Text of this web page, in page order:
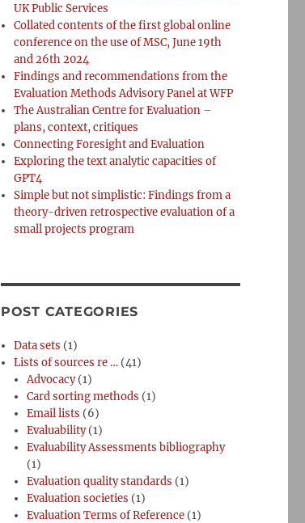
UK Public Services
Collated contents of the first global online
conference on the use of MSC, June 19th
and 26th 2024
Findings and recommendations from the
Evaluation Methods Advisory Panel at WFP
The Australian Centre for Evaluation –
plans, context, critiques
Connecting Foresight and Evaluation
Exploring the text analytic capacities of
GPT4
Simple but not simplistic: Findings from a
theory-driven retrospective evaluation of a
small projects program
POST CATEGORIES
Data sets (1)
Lists of sources re … (41)
Advocacy(1)
Card sorting methods (1)
Email lists (6)
Evaluability(1)
Evaluability Assessments bibliography
(1)
Evaluation quality standards (1)
Evaluation societies (1)
Evaluation Terms of Reference (1)